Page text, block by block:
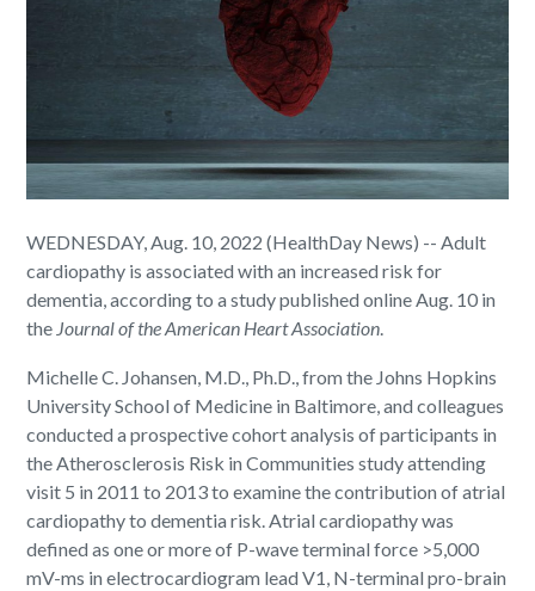
WEDNESDAY, Aug. 10, 2022 (HealthDay News) -- Adult
cardiopathy is associated with an increased risk for
dementia, according to a study published online Aug. 10 in
the Journal of the American Heart Association.
Michelle C. Johansen, M.D., Ph.D., from the Johns Hopkins
University School of Medicine in Baltimore, and colleagues
conducted a prospective cohort analysis of participants in
the Atherosclerosis Risk in Communities study attending
visit 5 in 2011 to 2013 to examine the contribution of atrial
cardiopathy to dementia risk. Atrial cardiopathy was
defined as one or more of P-wave terminal force >5,000
mV-ms in electrocardiogram lead V1, N-terminal pro-brain